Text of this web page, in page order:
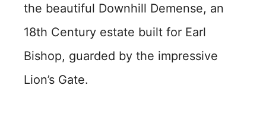
the beautiful Downhill Demense, an
18th Century estate built for Earl
Bishop, guarded by the impressive
Lion’s Gate.